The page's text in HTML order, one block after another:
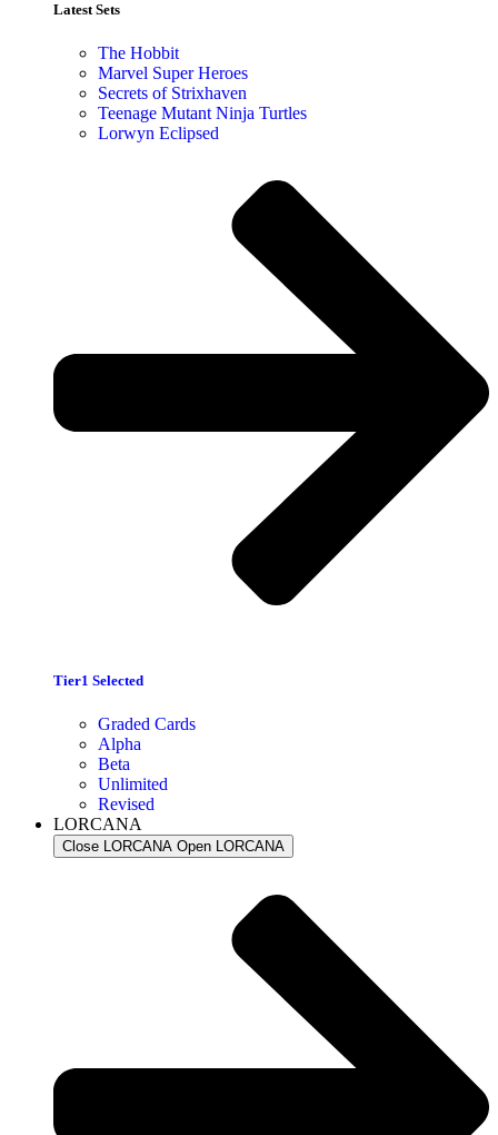
Latest Sets​
The Hobbit
Marvel Super Heroes
Secrets of Strixhaven
Teenage Mutant Ninja Turtles
Lorwyn Eclipsed
Tier1 Selected
Graded Cards
Alpha
Beta
Unlimited
Revised
LORCANA
Close LORCANA Open LORCANA